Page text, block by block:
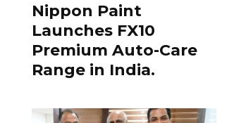
Nippon Paint
Launches FX10
Premium Auto-Care
Range in India.